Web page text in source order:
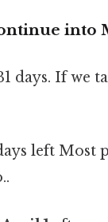
into
days. If we
days left Most